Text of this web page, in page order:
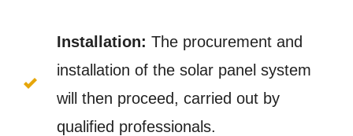
Installation: The procurement and
installation of the solar panel system
will then proceed, carried out by
qualified professionals.